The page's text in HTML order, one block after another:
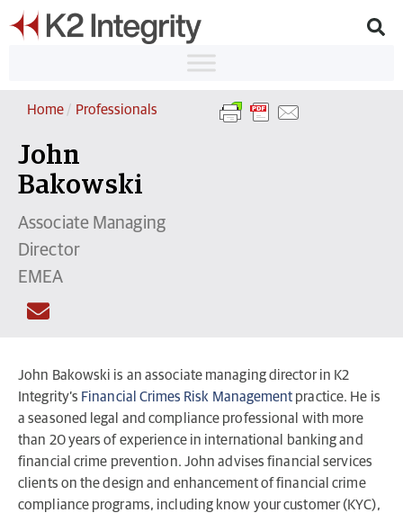
Home / Professionals
John
Bakowski
Associate Managing
Director
EMEA
John Bakowski is an associate managing director in K2
Integrity’s Financial Crimes Risk Management practice. He is
a seasoned legal and compliance professional with more
than 20 years of experience in international banking and
financial crime prevention. John advises financial services
clients on the design and enhancement of financial crime
compliance programs, including know your customer (KYC),